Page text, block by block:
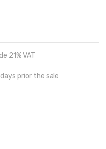
21% VAT
prior the sale